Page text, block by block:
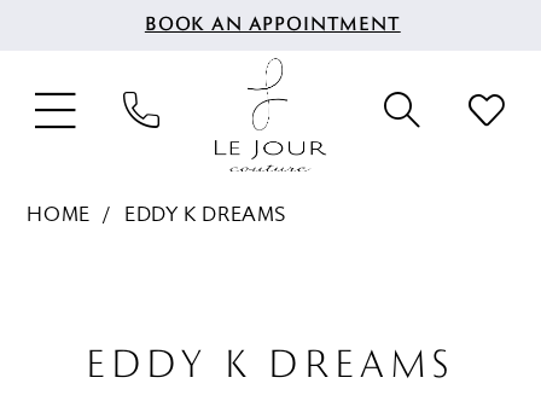
BOOK AN APPOINTMENT
HOME EDDY K DREAMS
EDDY K DREAMS